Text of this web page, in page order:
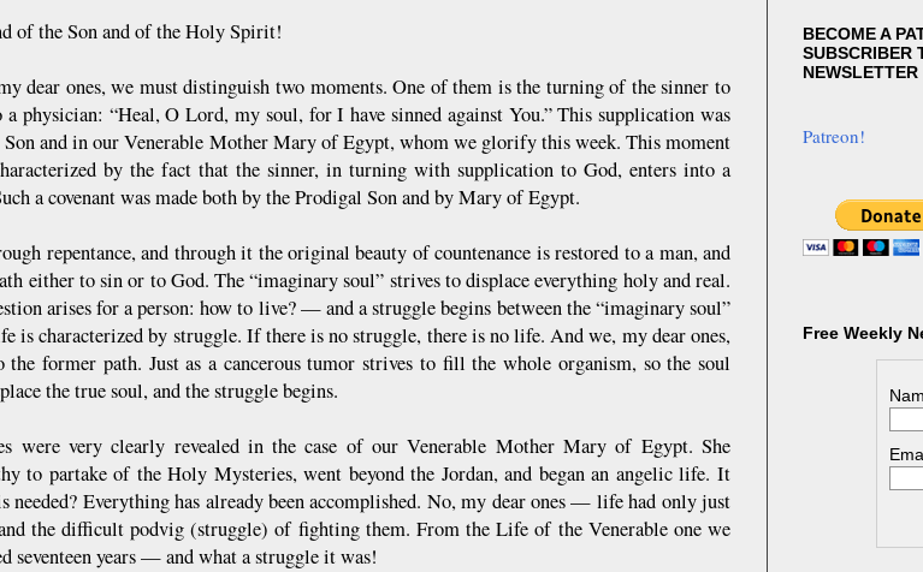
of the Son and of the Holy Spirit!
dear ones, we must distinguish two moments. One of them is the turning of the sinner to
physician: “Heal, O Lord, my soul, for I have sinned against You.” This supplication was
and in our Venerable Mother Mary of Egypt, whom we glorify this week. This moment
by the fact that the sinner, in turning with supplication to God, enters into a
a covenant was made both by the Prodigal Son and by Mary of Egypt.
repentance, and through it the original beauty of countenance is restored to a man, and
either to sin or to God. The “imaginary soul” strives to displace everything holy and real.
arises for a person: how to live? — and a struggle begins between the “imaginary soul”
is characterized by struggle. If there is no struggle, there is no life. And we, my dear ones,
former path. Just as a cancerous tumor strives to fill the whole organism, so the soul
the true soul, and the struggle begins.
were very clearly revealed in the case of our Venerable Mother Mary of Egypt. She
to partake of the Holy Mysteries, went beyond the Jordan, and began an angelic life. It
Everything has already been accomplished. No, my dear ones — life had only just
the difficult podvig (struggle) of fighting them. From the Life of the Venerable one we
seventeen years — and what a struggle it was!
BECOME A
SUBSCRIBER
NEWSLETTER
Patreon!
Free Weekly